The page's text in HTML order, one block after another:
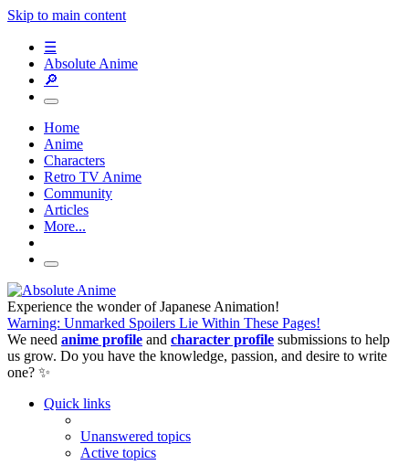
Skip to main content
☰
Absolute Anime
🔎
Home
Anime
Characters
Retro TV Anime
Community
Articles
More...
Experience the wonder of Japanese Animation!
Warning: Unmarked Spoilers Lie Within These Pages!
We need anime profile and character profile submissions to help
us grow. Do you have the knowledge, passion, and desire to write
one? ✨
Quick links
Unanswered topics
Active topics